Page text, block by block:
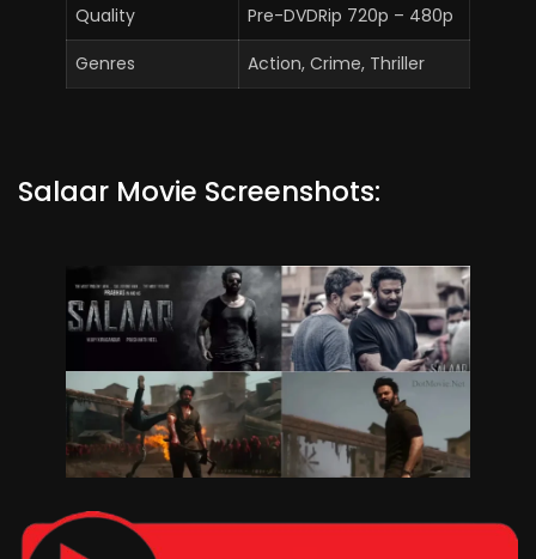
Quality
Pre-DVDRip 720p – 480p
Genres
Action, Crime, Thriller
Salaar Movie Screenshots: